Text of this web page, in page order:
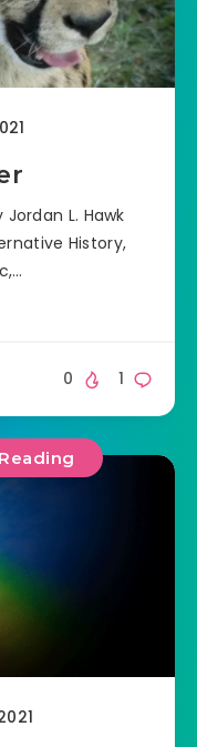
L. Hawk
History,
1
0
Reading